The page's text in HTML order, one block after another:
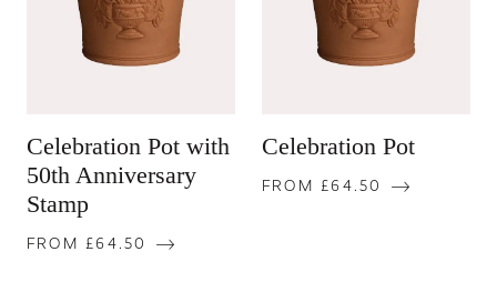
Celebration Pot with
50th Anniversary
Stamp
FROM £64.50
Celebration Pot
FROM £64.50